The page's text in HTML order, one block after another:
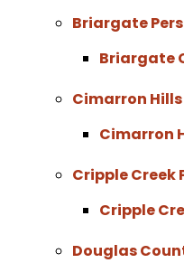
Briargate
Briargate
Cimarron
Cimarron
Cripple Creek
Cripple
Douglas